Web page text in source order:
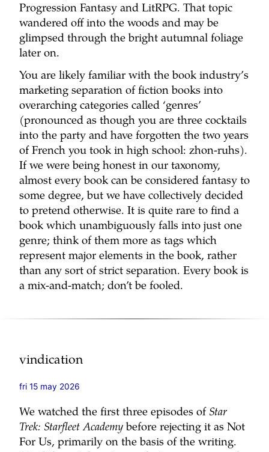
Progression Fantasy and LitRPG. That topic
wandered off into the woods and may be
glimpsed through the bright autumnal foliage
later on.
You are likely familiar with the book industry’s
marketing separation of fiction books into
overarching categories called ‘genres’
(pronounced as though you are three cocktails
into the party and have forgotten the two years
of French you took in high school: zhon-ruhs).
If we were being honest in our taxonomy,
almost every book can be considered fantasy to
some degree, but we have collectively decided
to pretend otherwise. It is quite rare to find a
book which unambiguously falls into just one
genre; think of them more as tags which
represent major elements in the book, rather
than any sort of strict separation. Every book is
a mix-and-match; don’t be fooled.
vindication
fri 15 may 2026
We watched the first three episodes of Star
Trek: Starfleet Academy before rejecting it as Not
For Us, primarily on the basis of the writing.